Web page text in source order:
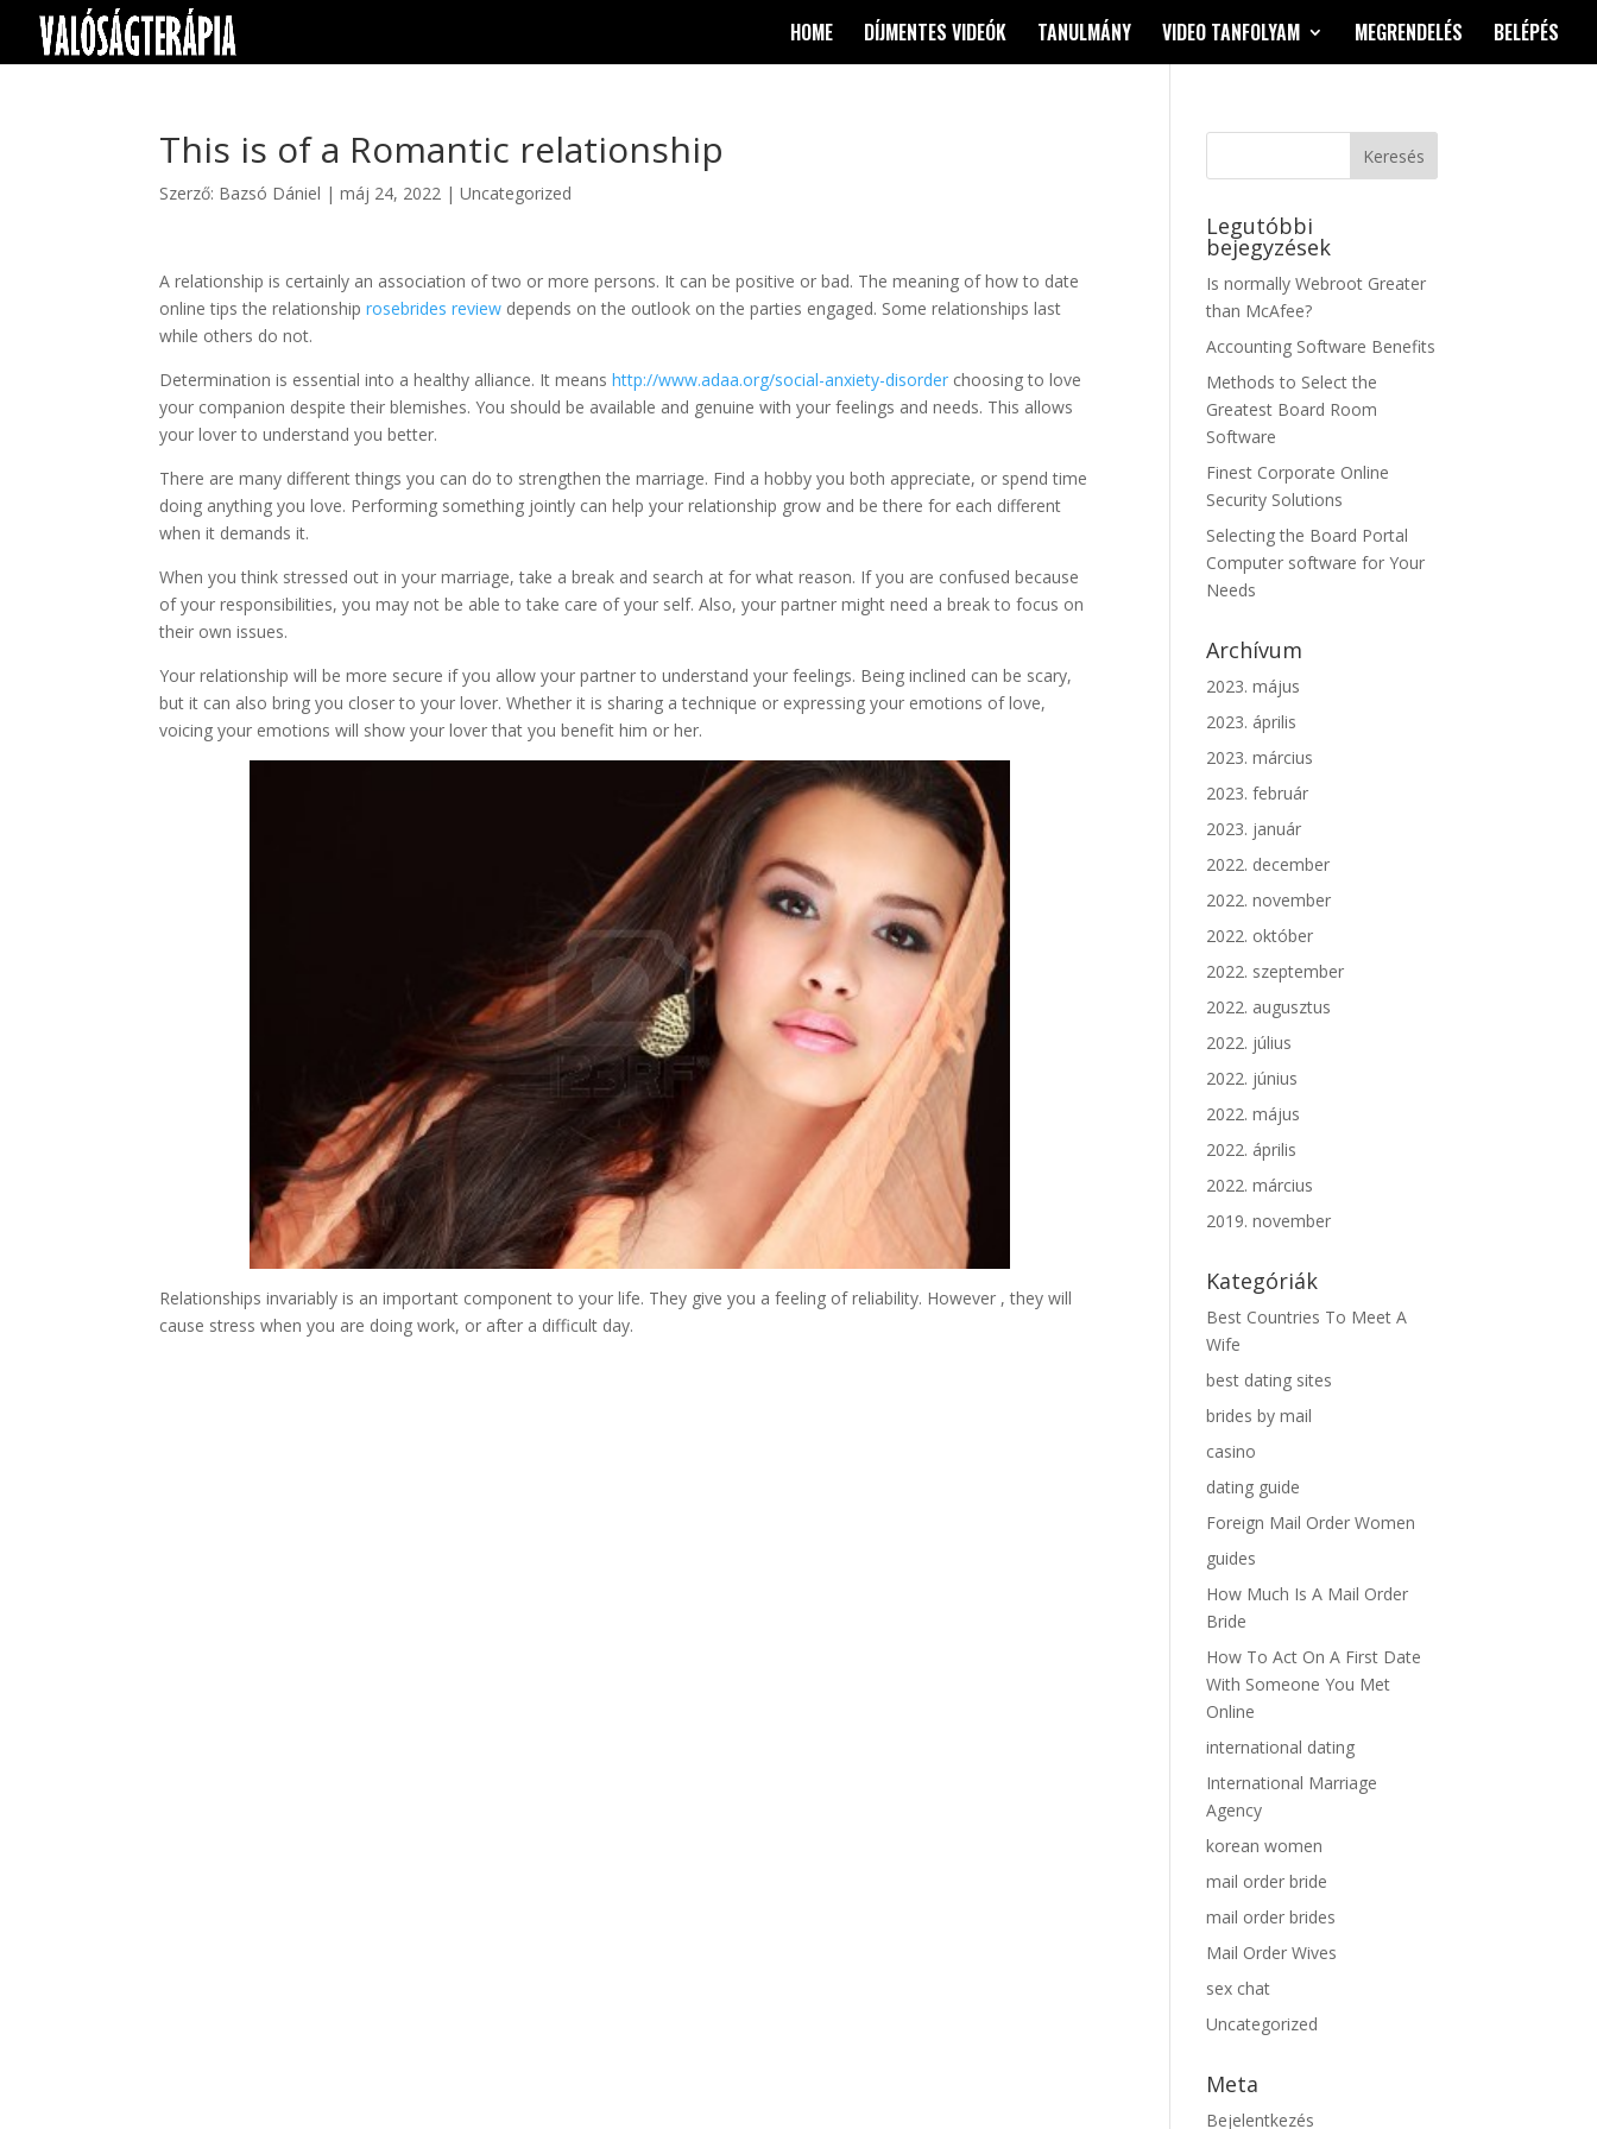
HOME DÍJMENTES VIDEÓK TANULMÁNY VIDEO TANFOLYAM MEGRENDELÉS BELÉPÉS
This is of a Romantic relationship
Szerző: Bazsó Dániel |máj 24, 2022 |Uncategorized
A relationship is certainly an association of two or more persons. It can be positive or bad. The meaning of how to date
online tips the relationshiprosebrides review depends on the outlook on the parties engaged. Some relationships last
while others do not.
Determination is essential into a healthy alliance. It meanshttp://www.adaa.org/social-anxiety-disorder choosing to love
your companion despite their blemishes. You should be available and genuine with your feelings and needs. This allows
your lover to understand you better.
There are many different things you can do to strengthen the marriage. Find a hobby you both appreciate, or spend time
doing anything you love. Performing something jointly can help your relationship grow and be there for each different
when it demands it.
When you think stressed out in your marriage, take a break and search at for what reason. If you are confused because
of your responsibilities, you may not be able to take care of your self. Also, your partner might need a break to focus on
their own issues.
Your relationship will be more secure if you allow your partner to understand your feelings. Being inclined can be scary,
but it can also bring you closer to your lover. Whether it is sharing a technique or expressing your emotions of love,
voicing your emotions will show your lover that you benefit him or her.
Relationships invariably is an important component to your life. They give you a feeling of reliability. However , they will
cause stress when you are doing work, or after a difficult day.
Legutóbbi
bejegyzések
Is normally Webroot Greater
than McAfee?
Accounting Software Benefits
Methods to Select the
Greatest Board Room
Software
Finest Corporate Online
Security Solutions
Selecting the Board Portal
Computer software for Your
Needs
Archívum
2023. május
2023. április
2023. március
2023. február
2023. január
2022. december
2022. november
2022. október
2022. szeptember
2022. augusztus
2022. július
2022. június
2022. május
2022. április
2022. március
2019. november
Kategóriák
Best Countries To Meet A
Wife
best dating sites
brides by mail
casino
dating guide
Foreign Mail Order Women
guides
How Much Is A Mail Order
Bride
How To Act On A First Date
With Someone You Met
Online
international dating
International Marriage
Agency
korean women
mail order bride
mail order brides
Mail Order Wives
sex chat
Uncategorized
Meta
Bejelentkezés